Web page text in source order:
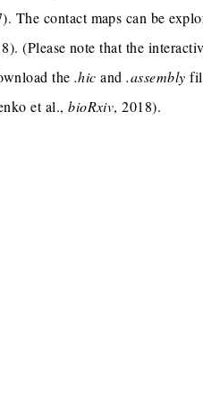
The contact maps can be
(Please note that the
the .hic and.assembly
et al.,bioRxiv, 2018).